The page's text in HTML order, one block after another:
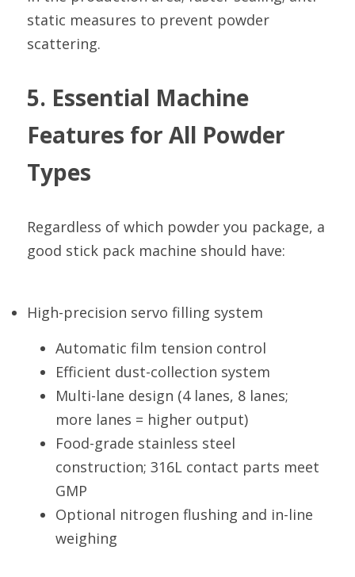
static measures to prevent powder
scattering.
5. Essential Machine
Features for All Powder
Types
Regardless of which powder you package, a
good stick pack machine should have:
High-precision servo filling system
Automatic film tension control
Efficient dust-collection system
Multi-lane design (4 lanes, 8 lanes;
more lanes = higher output)
Food-grade stainless steel
construction; 316L contact parts meet
GMP
Optional nitrogen flushing and in-line
weighing